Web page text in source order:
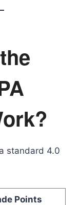
standard 4.0
Points